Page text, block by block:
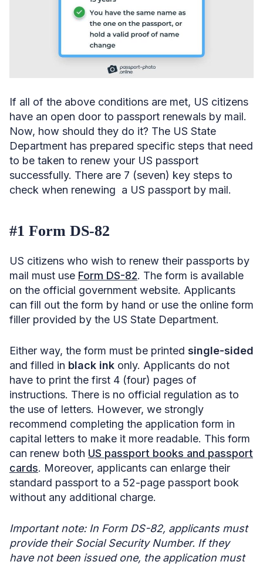
If all of the above conditions are met, US citizens
have an open door to passport renewals by mail.
Now, how should they do it? The US State
Department has prepared specific steps that need
to be taken to renew your US passport
successfully. There are 7 (seven) key steps to
check when renewing a US passport by mail.
#1 Form DS-82
US citizens who wish to renew their passports by
mail must use Form DS-82. The form is available
on the official government website. Applicants
can fill out the form by hand or use the online form
filler provided by the US State Department.
Either way, the form must be printed single-sided
and filled in black ink only. Applicants do not
have to print the first 4 (four) pages of
instructions. There is no official regulation as to
the use of letters. However, we strongly
recommend completing the application form in
capital letters to make it more readable. This form
can renew both US passport books and passport
cards. Moreover, applicants can enlarge their
standard passport to a 52-page passport book
without any additional charge.
Important note: In Form DS-82, applicants must
provide their Social Security Number. If they
have not been issued one, the application must